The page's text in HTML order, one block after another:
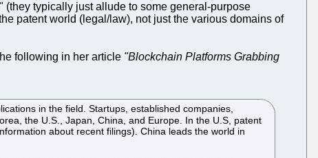
typically just allude to some general-purpose
patent world (legal/law), not just the various domains of
following in her article "Blockchain Platforms Grabbing
in the field. Startups, established companies,
the U.S., Japan, China, and Europe. In the U.S, patent
about recent filings). China leads the world in